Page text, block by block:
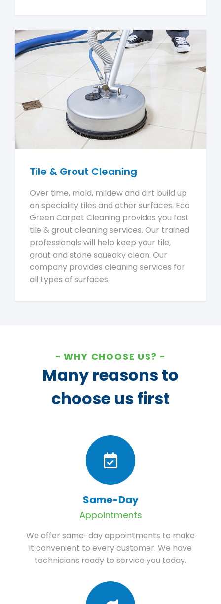
Tile & Grout Cleaning
Over time, mold, mildew and dirt build up
on speciality tiles and other surfaces. Eco
Green Carpet Cleaning provides you fast
tile & grout cleaning services. Our trained
professionals will help keep your tile,
grout and stone squeaky clean. Our
company provides cleaning services for
all types of surfaces.
WHY CHOOSE US?
Many reasons to
choose us first
Same-Day
Appointments
We offer same-day appointments to make
it convenient to every customer. We have
technicians ready to service you today.